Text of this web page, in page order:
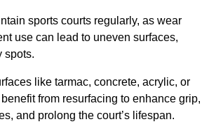
sports courts regularly, as wear
use can lead to uneven surfaces,
spots.
like tarmac, concrete, acrylic, or
from resurfacing to enhance grip,
and prolong the court’s lifespan.